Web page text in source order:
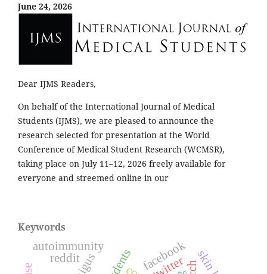
June 24, 2026
Dear IJMS Readers,
On behalf of the International Journal of Medical
Students (IJMS), we are pleased to announce the
research selected for presentation at the World
Conference of Medical Student Research (WCMSR),
taking place on July 11–12, 2026 freely available for
everyone and streemed online in our
Keywords
autoimmunity facebook
reddit twitter